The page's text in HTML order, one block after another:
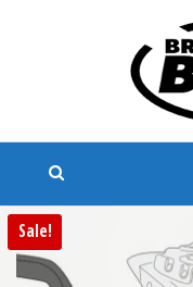
Branded Biker
Sale!